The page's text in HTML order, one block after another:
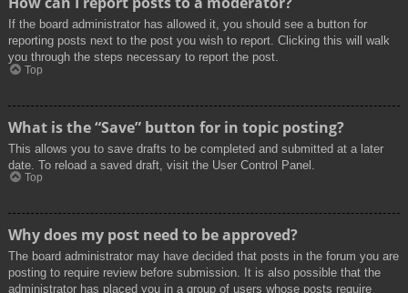
If the board administrator has allowed it, you should see a button for
reporting posts next to the post you wish to report. Clicking this will walk
you through the steps necessary to report the post.
Top
What is the “Save” button for in topic posting?
This allows you to save drafts to be completed and submitted at a later
date. To reload a saved draft, visit the User Control Panel.
Top
Why does my post need to be approved?
The board administrator may have decided that posts in the forum you are
posting to require review before submission. It is also possible that the
administrator has placed you in a group of users whose posts require